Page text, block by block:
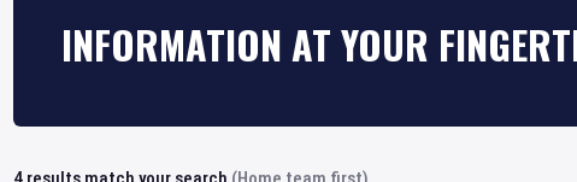
INFORMATION AT YOUR